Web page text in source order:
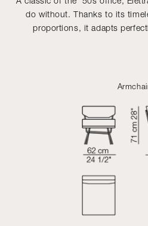
do without. Thanks to its
proportions, it adapts